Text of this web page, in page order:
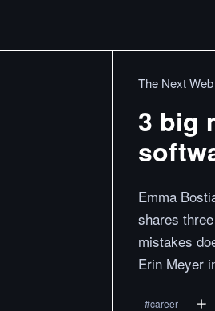
The Next Web
3 big
Emma
shares
mistakes
Erin Meyer
#career